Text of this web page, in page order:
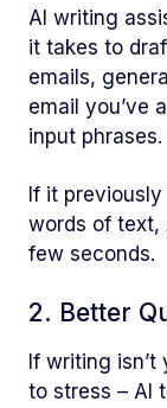
AI writing
it takes to
emails,
email you’ve
input phrases.
If it
words of text,
few seconds.
2. Better
If writing isn’t
to stress – AI